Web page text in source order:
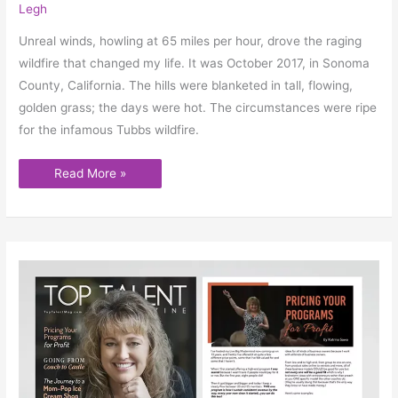
Legh
Unreal winds, howling at 65 miles per hour, drove the raging
wildfire that changed my life. It was October 2017, in Sonoma
County, California. The hills were blanketed in tall, flowing,
golden grass; the days were hot. The circumstances were ripe
for the infamous Tubbs wildfire.
Read More »